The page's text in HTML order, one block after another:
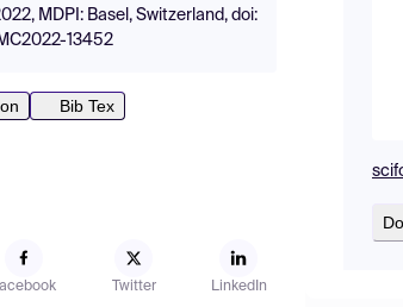
MDPI: Basel, Switzerland, doi:
13452
Bib Tex
Twitter LinkedIn